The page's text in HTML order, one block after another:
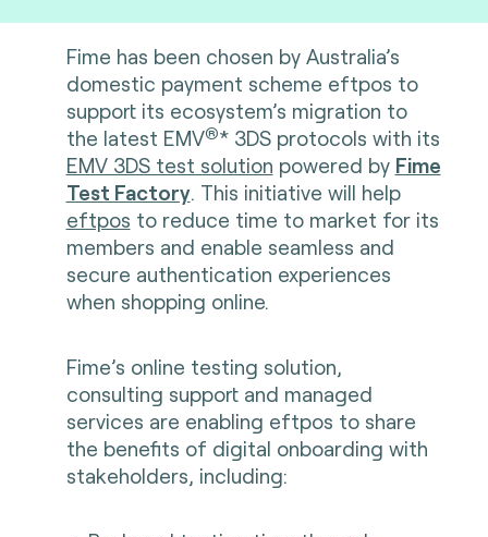
Fime has been chosen by Australia’s
domestic payment scheme eftpos to
support its ecosystem’s migration to
the latest EMV®* 3DS protocols with its
EMV 3DS test solution powered by Fime
Test Factory. This initiative will help
eftpos to reduce time to market for its
members and enable seamless and
secure authentication experiences
when shopping online.
Fime’s online testing solution,
consulting support and managed
services are enabling eftpos to share
the benefits of digital onboarding with
stakeholders, including: